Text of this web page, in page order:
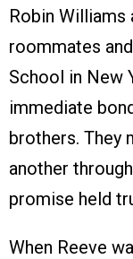
Robin Williams
roommates
School in New
immediate
brothers. They
another
promise held
When Reeve